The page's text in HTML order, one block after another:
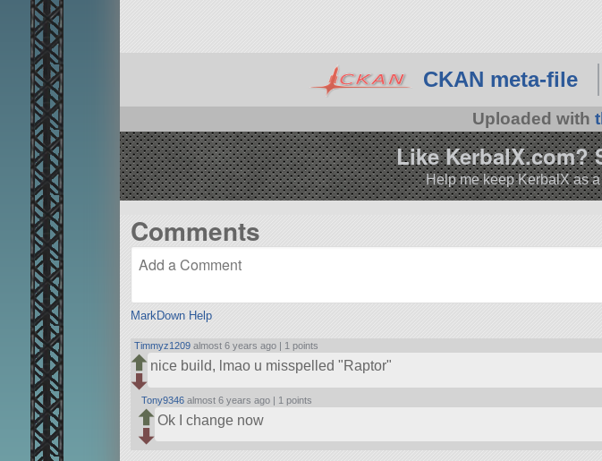
CKAN meta-file
Uploaded with
Like
Help me keep KerbalX as
Comments
MarkDown Help
Timmyz1209 almost 6 years ago | 1 points
nice build, lmao u misspelled Raptor
Tony9346 almost 6 years ago | 1 points
Ok I change now